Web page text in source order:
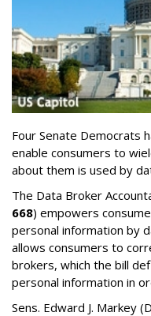
Four Senate Democrats
enable consumers to
about them is used by
The Data Broker
668) empowers
personal information by
allows consumers to
brokers, which the bill
personal information in
Sens. Edward J. Markey